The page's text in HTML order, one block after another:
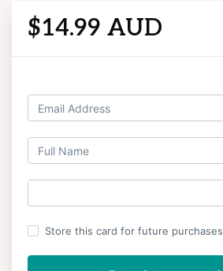
$14.99 AUD
Store this card for future purchases